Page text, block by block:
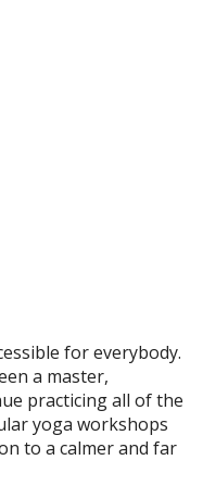
for everybody.
a master,
practicing all of the
yoga workshops
to a calmer and far